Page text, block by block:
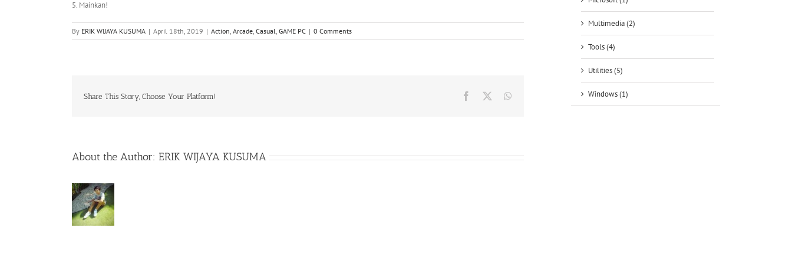
5. Mainkan!
By ERIK WIJAYA KUSUMA | April 18th, 2019 | Action, Arcade, Casual, GAME PC | 0 Comments
Share This Story, Choose Your Platform! Facebook
About the Author: ERIK WIJAYA KUSUMA
Multimedia (2)
Tools (4)
Utilities (5)
Windows (1)